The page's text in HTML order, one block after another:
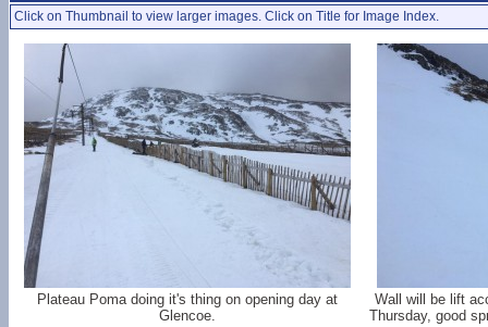
Click on Thumbnail to view larger images. Click on Title for Image Index.
Plateau Poma doing it's thing on opening day at
Glencoe.
Wall will be lift
Thursday, good